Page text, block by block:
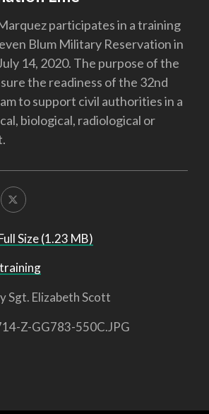
participates in a training
Blum Military Reservation in
14, 2020. The purpose of the
the readiness of the 32nd
to support civil authorities in a
biological, radiological or
Size (1.23 MB)
training
Sgt. Elizabeth Scott
Z-GG783-550C.JPG